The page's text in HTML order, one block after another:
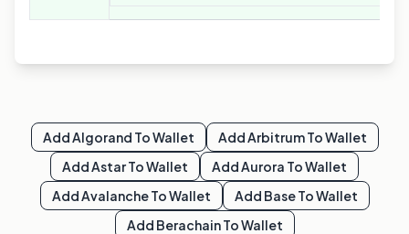
AddAlgorand To Wallet AddArbitrumTo Wallet
AddAstarTo Wallet AddAurora To Wallet
AddAvalancheTo Wallet Add BaseTo Wallet
Add BerachainTo Wallet